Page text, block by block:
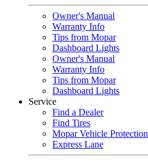
Owner's Manual
Warranty Info
Tips from Mopar
Dashboard Lights
Owner's Manual
Warranty Info
Tips from Mopar
Dashboard Lights
Service
Find a Dealer
Find Tires
Mopar Vehicle Protection
Express Lane